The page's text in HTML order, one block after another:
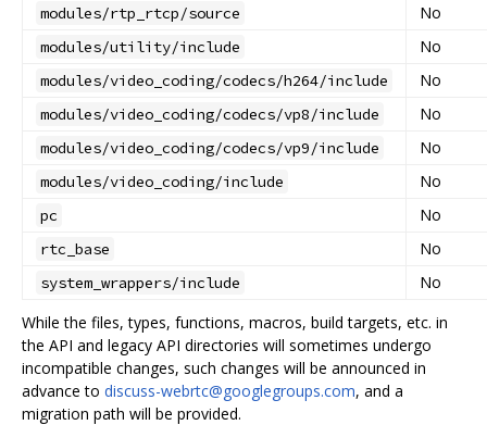
modules/rtp_rtcp/source No
modules/utility/include No
modules/video_coding/codecs/h264/include No
modules/video_coding/codecs/vp8/include No
modules/video_coding/codecs/vp9/include No
modules/video_coding/include No
pc No
rtc_base No
system_wrappers/include
No
While the files, types, functions, macros, build targets, etc. in
the API and legacy API directories will sometimes undergo
incompatible changes, such changes will be announced in
advance to discuss-webrtc@googlegroups.com, and a
migration path will be provided.